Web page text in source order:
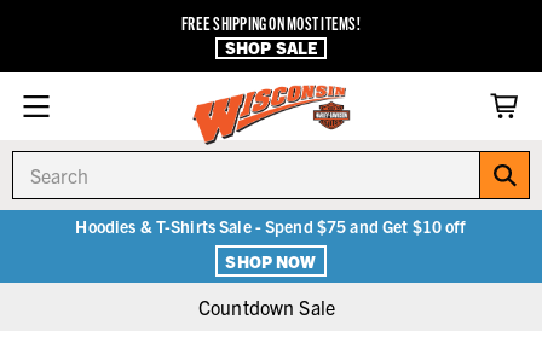
FREE SHIPPING ON MOST ITEMS!
SHOP SALE
Hoodies & T-Shirts Sale - Spend $75 and Get $10 off
SHOP NOW
Countdown Sale